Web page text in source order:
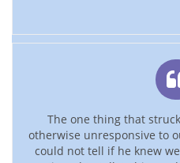
The one thing that
otherwise unresponsive to
could not tell if he knew